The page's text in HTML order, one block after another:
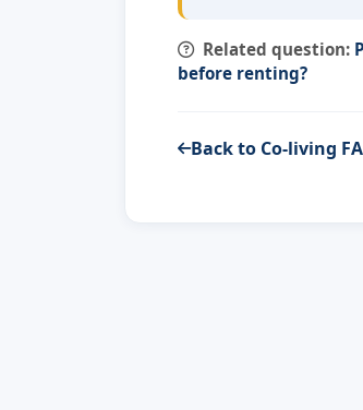
Related question:
before renting?
Back to Co-living